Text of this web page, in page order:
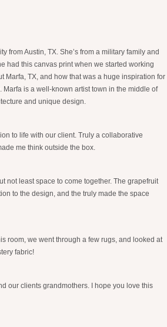
from Austin, TX. She’s from a military family and
had this canvas print when we started working
Marfa, TX, and how that was a huge inspiration for
Marfa is a well-known artist town in the middle of
and unique design.
to life with our client. Truly a collaborative
me think outside the box.
not least space to come together. The grapefruit
to the design, and the truly made the space
room, we went through a few rugs, and looked at
fabric!
our clients grandmothers. I hope you love this